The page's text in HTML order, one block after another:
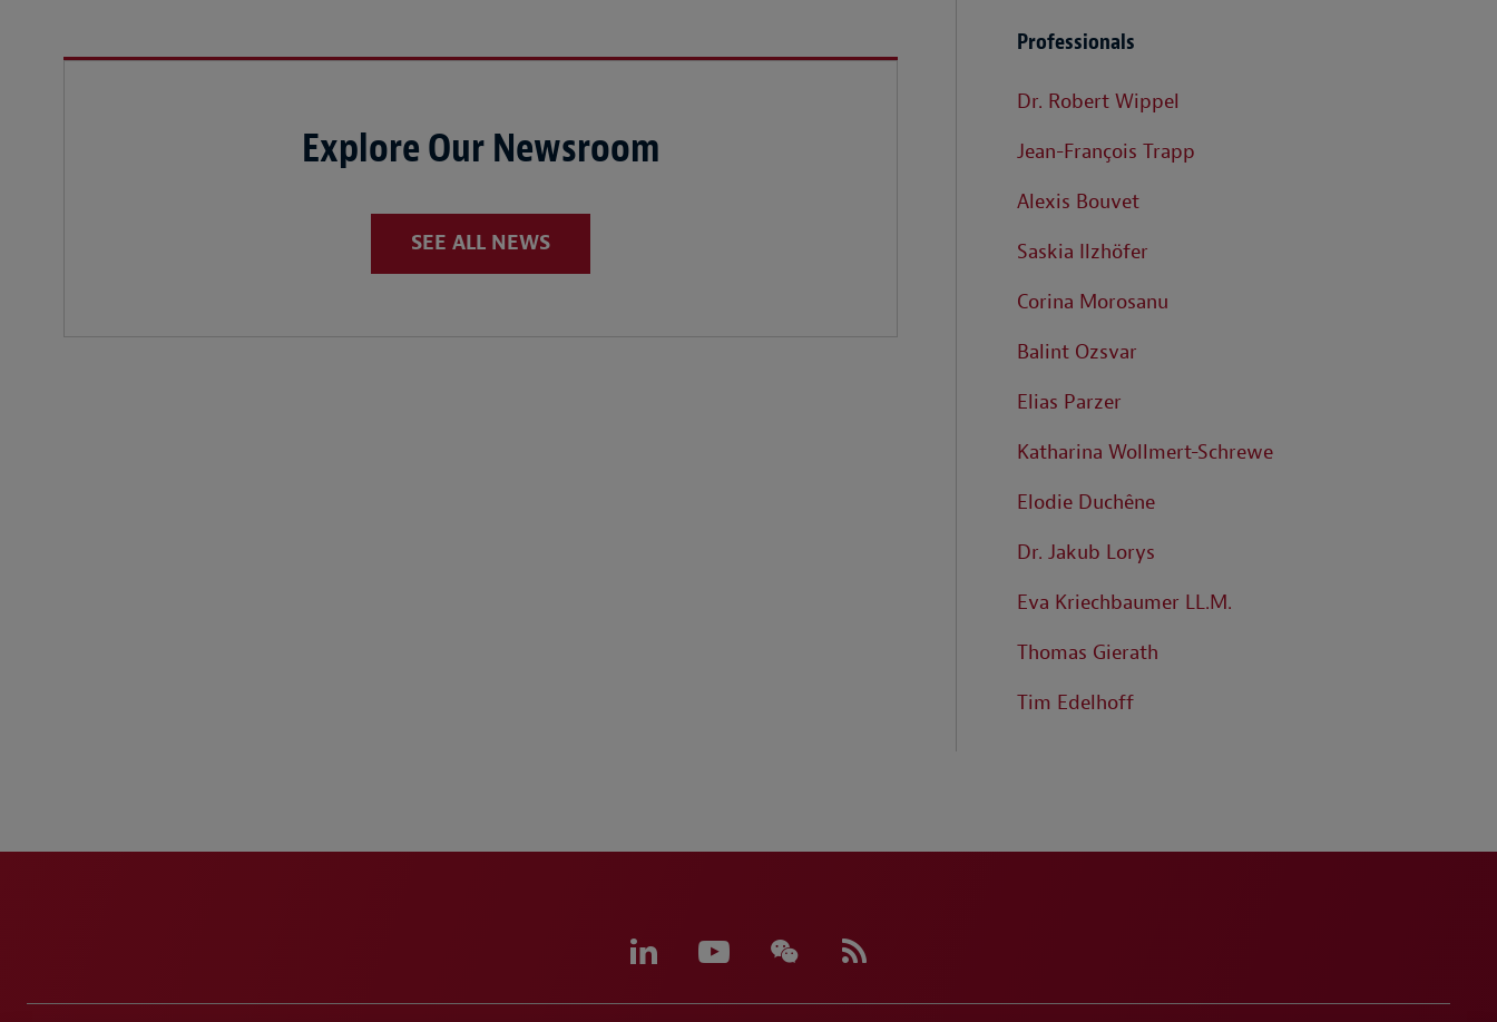
Explore Our Newsroom
SEE ALL NEWS
Professionals
Dr. Robert Wippel
Jean-François Trapp
Alexis Bouvet
Saskia Ilzhöfer
Corina Morosanu
Balint Ozsvar
Elias Parzer
Katharina Wollmert-Schrewe
Elodie Duchêne
Dr. Jakub Lorys
Eva Kriechbaumer LL.M.
Thomas Gierath
Tim Edelhoff